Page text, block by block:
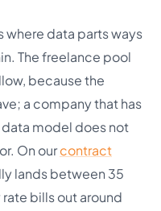
where data parts ways
The freelance pool
because the
a company that has
model does not
On ourcontract
lands between 35
bills out around